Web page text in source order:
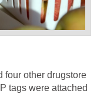
four other drugstore
tags were attached